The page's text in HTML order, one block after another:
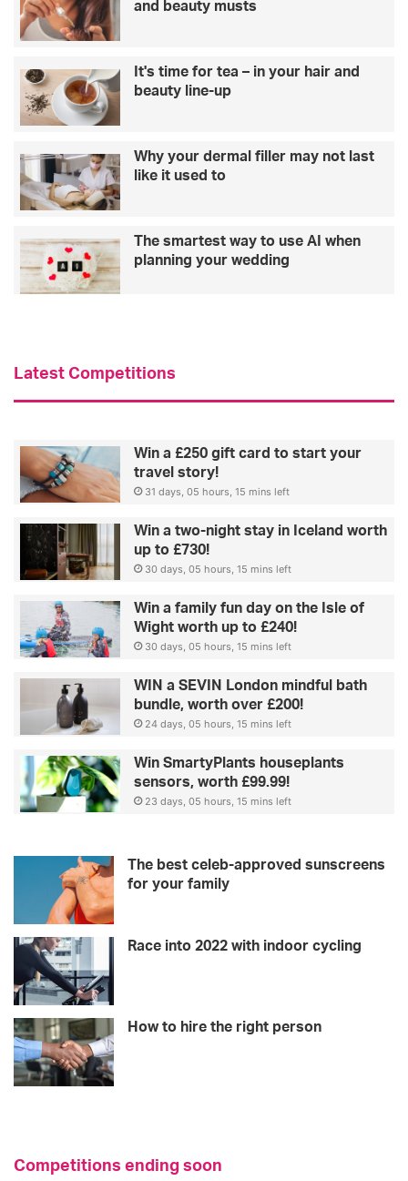
and beauty musts
It's time for tea – in your hair and
beauty line-up
Why your dermal filler may not last
like it used to
The smartest way to use AI when
planning your wedding
Latest Competitions
Win a £250 gift card to start your
travel story!
31 days, 05 hours, 15 mins left
Win a two-night stay in Iceland worth
up to £730!
30 days, 05 hours, 15 mins left
Win a family fun day on the Isle of
Wight worth up to £240!
30 days, 05 hours, 15 mins left
WIN a SEVIN London mindful bath
bundle, worth over £200!
24 days, 05 hours, 15 mins left
Win SmartyPlants houseplants
sensors, worth £99.99!
23 days, 05 hours, 15 mins left
The best celeb-approved sunscreens
for your family
Race into 2022 with indoor cycling
How to hire the right person
Competitions ending soon